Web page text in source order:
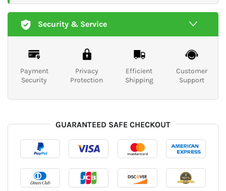
Security & Service
Payment
Security
Privacy
Protection
Efficient
Shipping
Customer
Support
GUARANTEED SAFE CHECKOUT